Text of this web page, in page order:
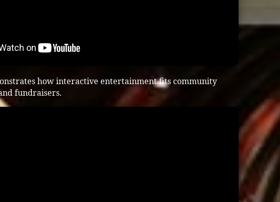
how interactive entertainment fits community
fundraisers.